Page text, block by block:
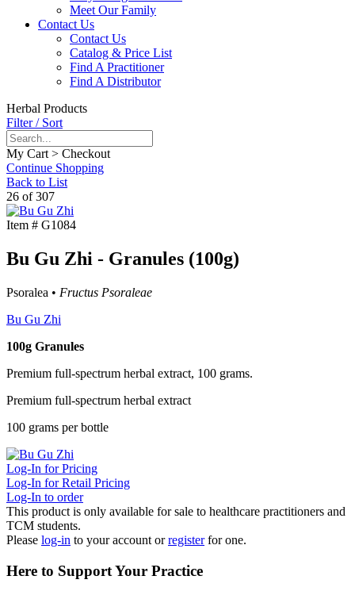
Meet Our Family
Contact Us
Contact Us
Catalog & Price List
Find A Practitioner
Find A Distributor
Herbal Products
Filter / Sort
My Cart > Checkout
Continue Shopping
Back to List
26 of 307
Item # G1084
Bu Gu Zhi - Granules (100g)
Psoralea • Fructus Psoraleae
Bu Gu Zhi
100g Granules
Premium full-spectrum herbal extract, 100 grams.
Premium full-spectrum herbal extract
100 grams per bottle
Log-In for Pricing
Log-In for Retail Pricing
Log-In to order
This product is only available for sale to healthcare practitioners and
TCM students.
Please log-in to your account orregister for one.
Here to Support Your Practice